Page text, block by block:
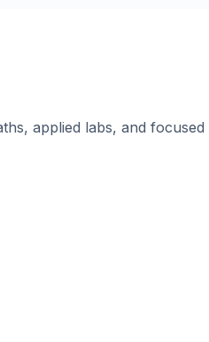
applied labs, and focused